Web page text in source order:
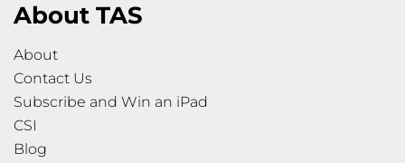
About TAS
About
Contact Us
Subscribe and Win an iPad
CSI
Blog